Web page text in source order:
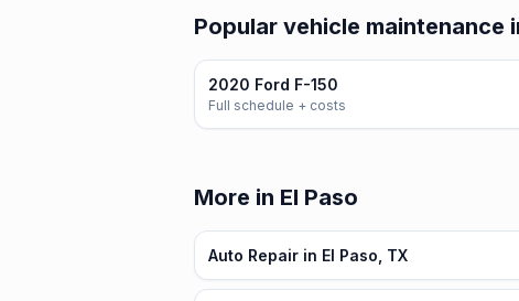
Popular vehicle maintenance
2020 Ford F-150
Full schedule + costs
More in El Paso
Auto Repair in El Paso, TX